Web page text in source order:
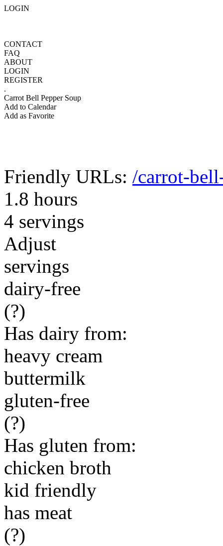
LOGIN
CONTACT
FAQ
ABOUT
LOGIN
REGISTER
.
Carrot Bell Pepper Soup
Add to Calendar
Add as Favorite
Friendly URLs: /carrot-
1.8 hours
4 servings
Adjust
servings
dairy-free
(?)
Has dairy from:
heavy cream
buttermilk
gluten-free
(?)
Has gluten from:
chicken broth
kid friendly
has meat
(?)